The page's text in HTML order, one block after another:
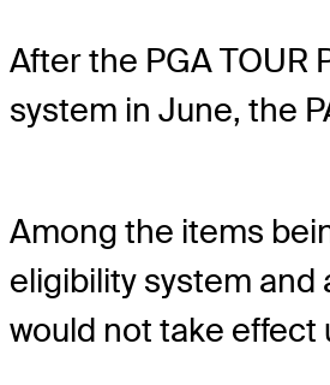
After the PGA TOUR
system in June, the
Among the items
eligibility system and
would not take effect